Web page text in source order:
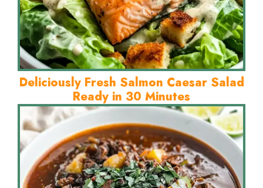
Deliciously Fresh Salmon Caesar Salad
Ready in 30 Minutes